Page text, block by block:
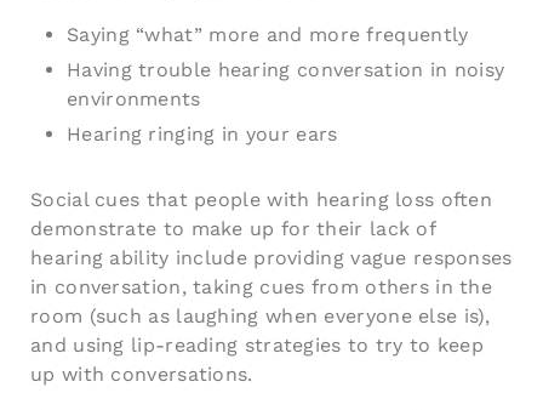
Saying “what” more and more frequently
Having trouble hearing conversation in noisy
environments
Hearing ringing in your ears
Social cues that people with hearing loss often
demonstrate to make up for their lack of
hearing ability include providing vague responses
in conversation, taking cues from others in the
room (such as laughing when everyone else is),
and using lip-reading strategies to try to keep
up with conversations.